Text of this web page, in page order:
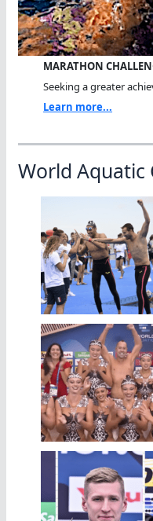
MARATHON
Seeking a greater
Learn more...
World Aquatic